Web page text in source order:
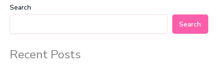
Search
Search
Recent Posts